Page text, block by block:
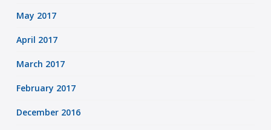
May 2017
April 2017
March 2017
February 2017
December 2016